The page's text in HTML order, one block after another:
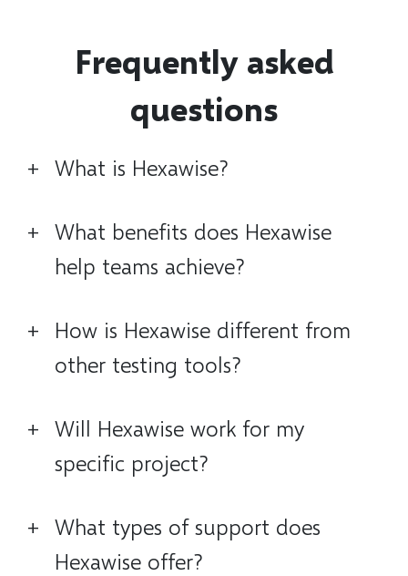
Frequently asked
questions
+ What is Hexawise?
+
What benefits does Hexawise
help teams achieve?
+
How is Hexawise different from
other testing tools?
+
Will Hexawise work for my
specific project?
+
What types of support does
Hexawise offer?